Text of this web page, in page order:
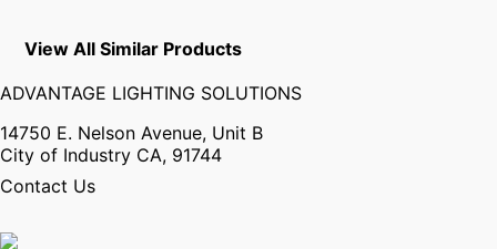
View All Similar Products
ADVANTAGE LIGHTING SOLUTIONS
14750 E. Nelson Avenue, Unit B
City of Industry CA, 91744
Contact Us